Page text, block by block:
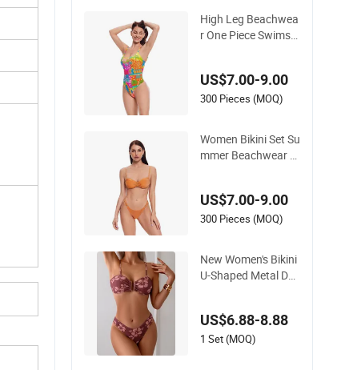
High Leg Beachwea
r One Piece Swimsui
Reversible Design S
wimwear
US$7.00-9.00
300 Pieces (MOQ)
Women Bikini Set Su
mmer Beachwear G
US$7.00-9.00
300 Pieces (MOQ)
New Women's Bikini
U-Shaped Metal Dec
US$6.88-8.88
1 Set (MOQ)